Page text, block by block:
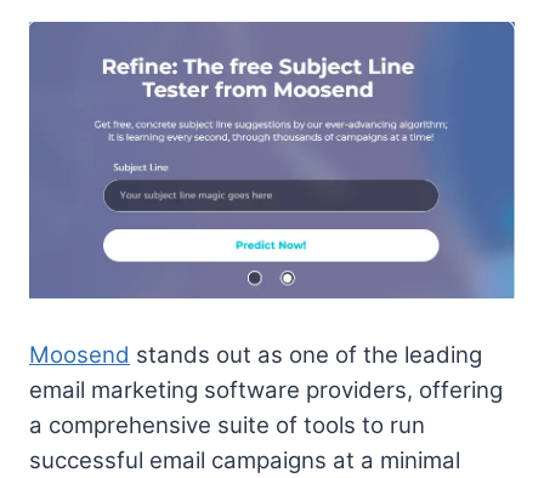
Moosend stands out as one of the leading
email marketing software providers, offering
a comprehensive suite of tools to run
successful email campaigns at a minimal